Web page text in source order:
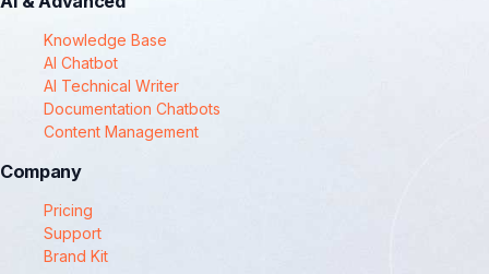
Knowledge Base
AI Chatbot
AI Technical Writer
Documentation Chatbots
Content Management
Company
Pricing
Support
Brand Kit